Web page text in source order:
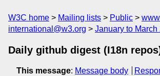
W3C home Mailing lists Public
international@w3.org
January to March
Daily github digest (I18n
This message: Message body